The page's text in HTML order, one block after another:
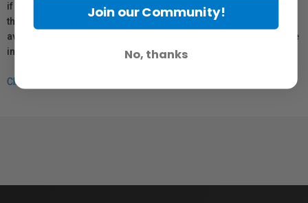
if any, remains in effect. Customers are encouraged to contact
the manufacturer directly for information regarding the
availability of replacement parts, repair services, or maintenance
information.
Click here for more info.
Join our Community!
No, thanks